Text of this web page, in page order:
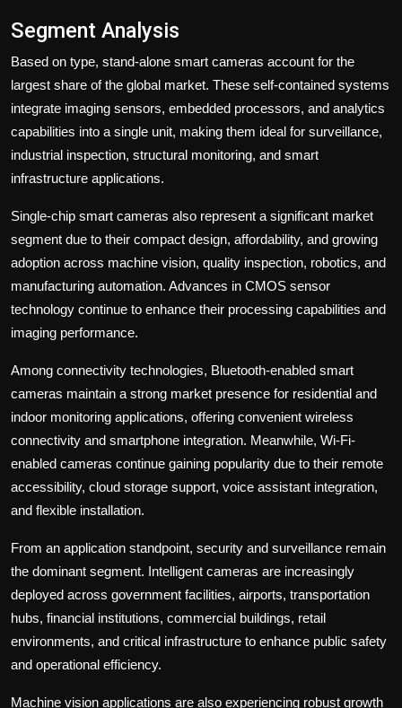
Segment Analysis
Based on type, stand-alone smart cameras account for the
largest share of the global market. These self-contained systems
integrate imaging sensors, embedded processors, and analytics
capabilities into a single unit, making them ideal for surveillance,
industrial inspection, structural monitoring, and smart
infrastructure applications.
Single-chip smart cameras also represent a significant market
segment due to their compact design, affordability, and growing
adoption across machine vision, quality inspection, robotics, and
manufacturing automation. Advances in CMOS sensor
technology continue to enhance their processing capabilities and
imaging performance.
Among connectivity technologies, Bluetooth-enabled smart
cameras maintain a strong market presence for residential and
indoor monitoring applications, offering convenient wireless
connectivity and smartphone integration. Meanwhile, Wi-Fi-
enabled cameras continue gaining popularity due to their remote
accessibility, cloud storage support, voice assistant integration,
and flexible installation.
From an application standpoint, security and surveillance remain
the dominant segment. Intelligent cameras are increasingly
deployed across government facilities, airports, transportation
hubs, financial institutions, commercial buildings, retail
environments, and critical infrastructure to enhance public safety
and operational efficiency.
Machine vision applications are also experiencing robust growth